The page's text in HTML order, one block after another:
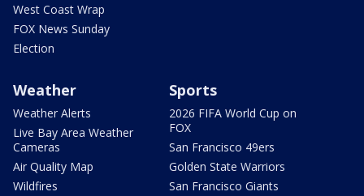
West Coast Wrap
FOX News Sunday
Election
Weather
Weather Alerts
Live Bay Area Weather
Cameras
Air Quality Map
Wildfires
Sports
2026 FIFA World Cup on
FOX
San Francisco 49ers
Golden State Warriors
San Francisco Giants